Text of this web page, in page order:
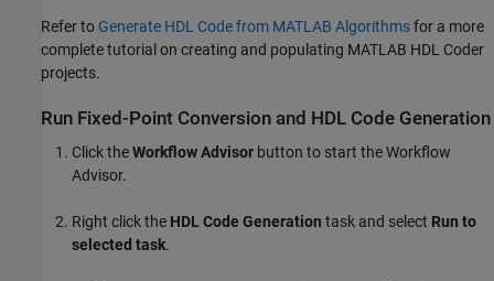
Refer to Generate HDL Code from MATLAB Algorithmsfor a more
complete tutorial on creating and populating MATLAB HDL Coder
projects.
Run Fixed-Point Conversion and HDL Code Generation
Click theWorkflow Advisor button to start the Workflow
Advisor.
Right click the HDL Code Generation task and select Run to
selected task.